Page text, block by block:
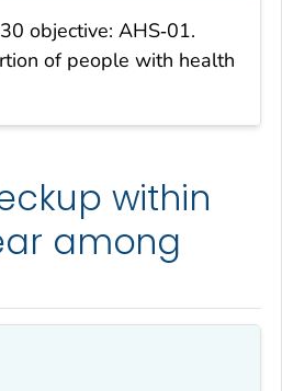
objective: AHS‑01.
of people with health
within
among